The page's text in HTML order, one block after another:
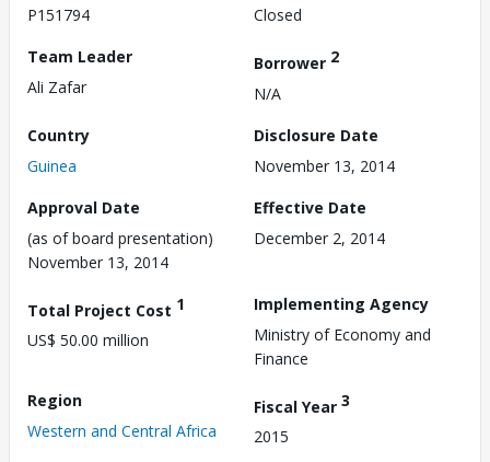
P151794
Closed
Team Leader
Ali Zafar
Borrower 2
N/A
Country
Guinea
Disclosure Date
November 13, 2014
Approval Date
(as of board presentation)
November 13, 2014
Effective Date
December 2, 2014
Total Project Cost 1
US$ 50.00 million
Implementing Agency
Ministry of Economy and
Finance
Region
Western and Central Africa
Fiscal Year 3
2015